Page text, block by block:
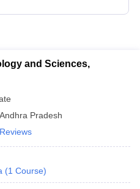
and Sciences,
Andhra Pradesh
(1 Course)